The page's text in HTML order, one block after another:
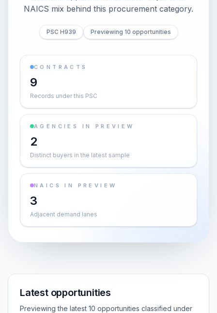
NAICS mix behind this procurement category.
PSC H939 Previewing 10 opportunities
CONTRACTS
9
Records under this PSC
AGENCIES IN PREVIEW
2
Distinct buyers in the latest sample
NAICS IN PREVIEW
3
Adjacent demand lanes
Latest opportunities
Previewing the latest 10 opportunities classified under